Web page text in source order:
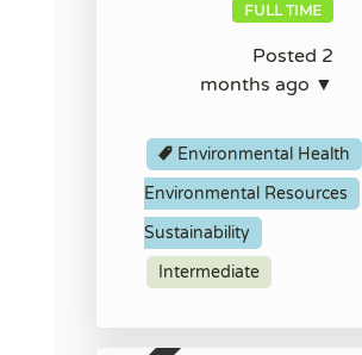
FULL TIME
Posted 2
months ago ▼
Environmental Health
Environmental Resources
Sustainability
Intermediate